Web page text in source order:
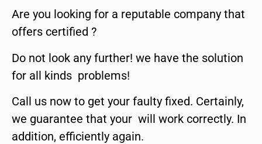
Are you looking for a reputable company that
offers certified ?
Do not look any further! we have the solution
for all kinds problems!
Call us now to get your faulty fixed. Certainly,
we guarantee that your will work correctly. In
addition, efficiently again.